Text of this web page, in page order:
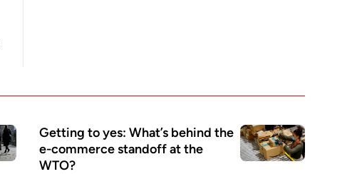
Getting to yes: What’s behind the
e-commerce standoff at the
WTO?